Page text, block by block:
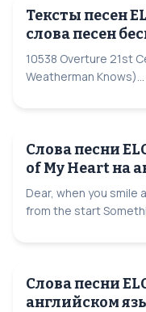
Тексты песен
слова песен
10538 Overture 21st
Weatherman Knows)...
Слова песни
of My Heart на
Dear, when you smile
from the start
Слова песни
английском